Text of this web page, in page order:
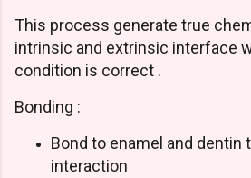
This process generate true
intrinsic and extrinsic interface
condition is correct .
Bonding :
Bond to enamel and dentin
interaction